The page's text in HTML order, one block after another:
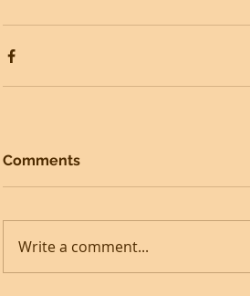
Comments
Write a comment...